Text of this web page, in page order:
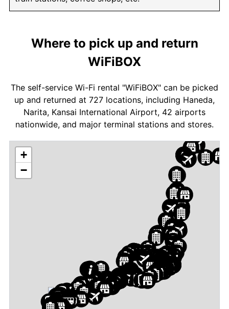
Where to pick up and return
WiFiBOX
The self-service Wi-Fi rental "WiFiBOX" can be picked
up and returned at 727 locations, including Haneda,
Narita, Kansai International Airport, 42 airports
nationwide, and major terminal stations and stores.
+
−